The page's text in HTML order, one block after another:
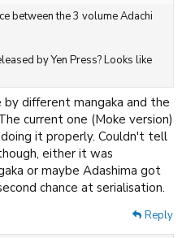
between the 3 volume Adachi
by Yen Press? Looks like
different mangaka and the
current one (Moke version)
it properly. Couldn't tell
either it was
or maybe Adashima got
chance at serialisation.
Reply